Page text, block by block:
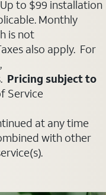
Up to $99 installation
Monthly
is not
also apply. For
Pricing subject to
Service
at any time
with other